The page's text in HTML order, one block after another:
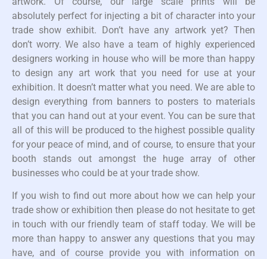
absolutely perfect for injecting a bit of character into your
trade show exhibit. Don’t have any artwork yet? Then
don’t worry. We also have a team of highly experienced
designers working in house who will be more than happy
to design any art work that you need for use at your
exhibition. It doesn’t matter what you need. We are able to
design everything from banners to posters to materials
that you can hand out at your event. You can be sure that
all of this will be produced to the highest possible quality
for your peace of mind, and of course, to ensure that your
booth stands out amongst the huge array of other
businesses who could be at your trade show.
If you wish to find out more about how we can help your
trade show or exhibition then please do not hesitate to get
in touch with our friendly team of staff today. We will be
more than happy to answer any questions that you may
have, and of course provide you with information on